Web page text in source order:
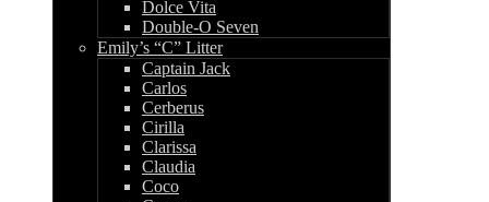
Dolce Vita
Double-O Seven
Emily’s “C” Litter
Captain Jack
Carlos
Cerberus
Cirilla
Clarissa
Claudia
Coco